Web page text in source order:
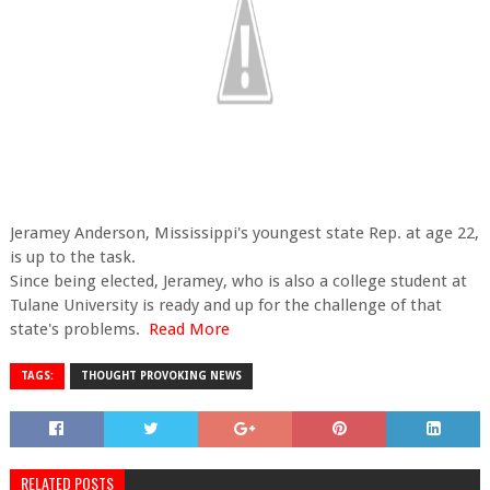
Jeramey Anderson, Mississippi's youngest state Rep. at age 22,
is up to the task.
Since being elected, Jeramey, who is also a college student at
Tulane University is ready and up for the challenge of that
state's problems. Read More
TAGS: THOUGHT PROVOKING NEWS
RELATED POSTS